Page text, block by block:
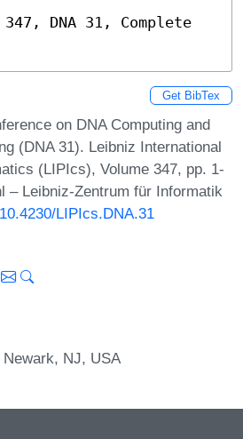
DNA 31, Complete
Get BibTex
on DNA Computing and
(DNA 31). Leibniz International
(LIPIcs), Volume 347, pp. 1-
– Leibniz-Zentrum für Informatik
LIPIcs.DNA.31
NJ, USA